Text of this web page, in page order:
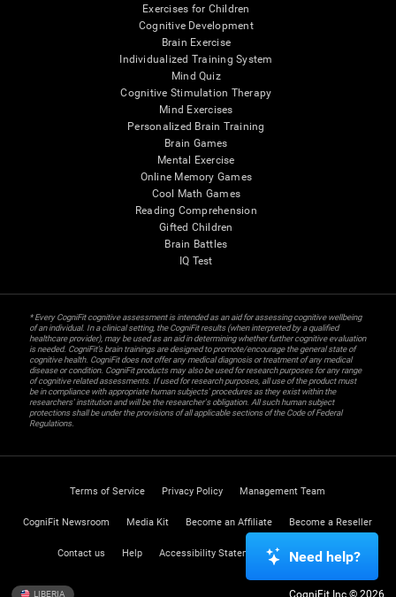
Exercises for Children
Cognitive Development
Brain Exercise
Individualized Training System
Mind Quiz
Cognitive Stimulation Therapy
Mind Exercises
Personalized Brain Training
Brain Games
Mental Exercise
Online Memory Games
Cool Math Games
Reading Comprehension
Gifted Children
Brain Battles
IQ Test
* Every CogniFit cognitive assessment is intended as an aid for assessing cognitive wellbeing
of an individual. In a clinical setting, the CogniFit results (when interpreted by a qualified
healthcare provider), may be used as an aid in determining whether further cognitive evaluation
is needed. CogniFit’s brain trainings are designed to promote/encourage the general state of
cognitive health. CogniFit does not offer any medical diagnosis or treatment of any medical
disease or condition. CogniFit products may also be used for research purposes for any range
of cognitive related assessments. If used for research purposes, all use of the product must
be in compliance with appropriate human subjects' procedures as they exist within the
researchers' institution and will be the researcher's obligation. All such human subject
protections shall be under the provisions of all applicable sections of the Code of Federal
Regulations.
Terms of Service Privacy Policy Management Team
CogniFit Newsroom Media Kit Become an Affiliate Become a Reseller
Contact us Help Accessibility Statement Trust Center
LIBERIA
Need help?